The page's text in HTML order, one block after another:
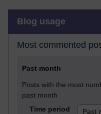
Blog usage
Most commented
Past month
Posts with the most
past month
Time period